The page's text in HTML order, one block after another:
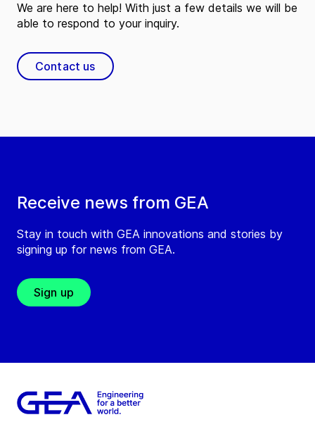
Receive news from GEA
Stay in touch with GEA innovations and stories by
signing up for news from GEA.
Sign up
We are here to help! With just a few details we will be
able to respond to your inquiry.
Contact us